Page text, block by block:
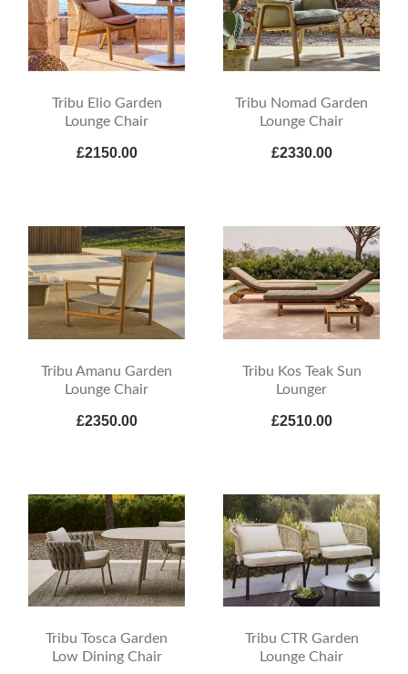
Tribu Elio Garden
Lounge Chair
£2150.00
Tribu Nomad Garden
Lounge Chair
£2330.00
Tribu Amanu Garden
Lounge Chair
£2350.00
Tribu Kos Teak Sun
Lounger
£2510.00
Tribu Tosca Garden
Low Dining Chair
Tribu CTR Garden
Lounge Chair